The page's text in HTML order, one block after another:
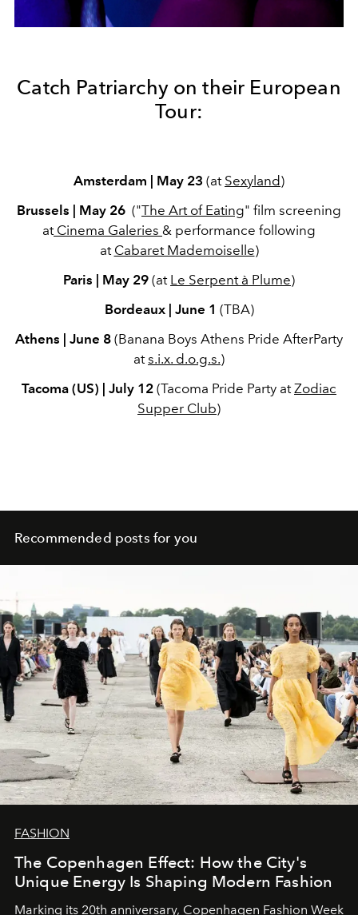
Catch Patriarchy on their European
Tour:
Amsterdam | May 23 (at Sexyland)
Brussels | May 26 ("The Art of Eating" film screening
atCinema Galeries & performance following
at Cabaret Mademoiselle)
Paris | May 29 (at Le Serpent à Plume)
Bordeaux | June 1 (TBA)
Athens | June 8 (Banana Boys Athens Pride AfterParty
ats.i.x. d.o.g.s.)
Tacoma (US) | July 12 (Tacoma Pride Party atZodiac
Supper Club)
Recommended posts for you
FASHION
The Copenhagen Effect: How the City's
Unique Energy Is Shaping Modern Fashion
Marking its 20th anniversary, Copenhagen Fashion Week